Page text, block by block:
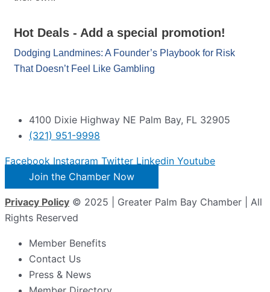
Hot Deals - Add a special promotion!
Dodging Landmines: A Founder’s Playbook for Risk
That Doesn’t Feel Like Gambling
4100 Dixie Highway NE Palm Bay, FL 32905
(321) 951-9998
Facebook Instagram Twitter Linkedin Youtube
Join the Chamber Now
Privacy Policy © 2025 | Greater Palm Bay Chamber | All
Rights Reserved
Member Benefits
Contact Us
Press & News